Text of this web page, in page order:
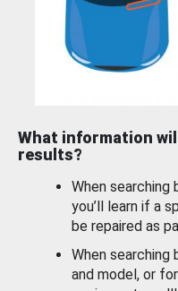
What information
results?
When searching
you’ll learn if a
be repaired as
When searching
and model, or